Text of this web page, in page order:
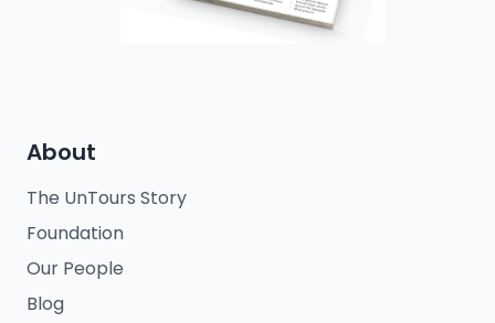
About
The UnTours Story
Foundation
Our People
Blog